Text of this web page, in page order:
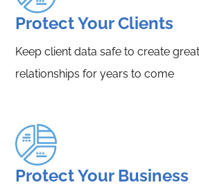
Protect Your Clients
Keep client data safe to create
relationships for years to come
Protect Your Business